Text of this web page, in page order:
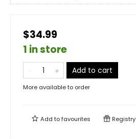
$34.99
1 in store
Add to cart
More available to order
Add tofavourites Registry